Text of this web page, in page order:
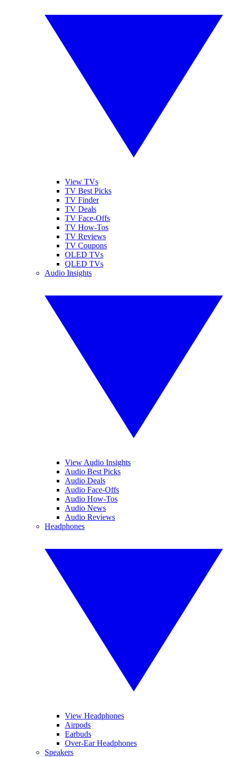
View TVs
TV Best Picks
TV Finder
TV Deals
TV Face-Offs
TV How-Tos
TV Reviews
TV Coupons
OLED TVs
QLED TVs
Audio Insights
View Audio Insights
Audio Best Picks
Audio Deals
Audio Face-Offs
Audio How-Tos
Audio News
Audio Reviews
Headphones
View Headphones
Airpods
Earbuds
Over-Ear Headphones
Speakers